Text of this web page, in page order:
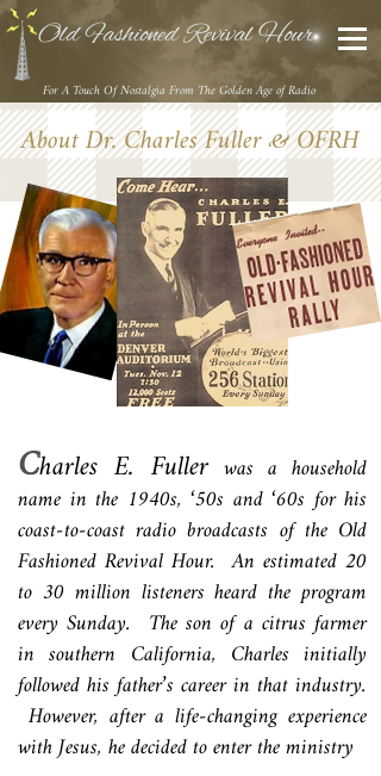
For A Touch Of Nostalgia From The Golden Age of Radio
Old Fashioned Revival Hour
About Dr. Charles Fuller & OFRH
Charles E. Fullerwas a household
name in the 1940s, ‘50s and ‘60s for his
coast-to-coast radio broadcasts of the Old
Fashioned Revival Hour. An estimated 20
to 30 million listeners heard the program
every Sunday. The son of a citrus farmer
in southern California, Charles initially
followed his father’s career in that industry.
However, after a life-changing experience
with Jesus, he decided to enter the ministry